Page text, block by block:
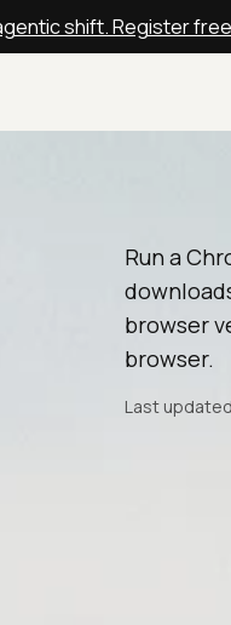
shift. Register free
Run a
browser
browser.
Last